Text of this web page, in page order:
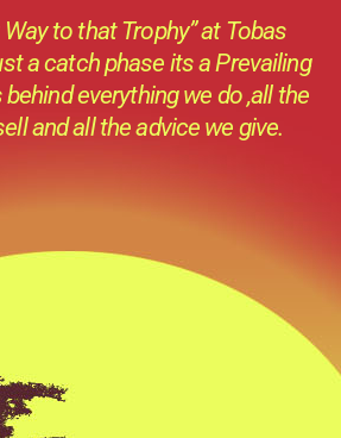
to that Trophy” at Tobas
a catch phase its a Prevailing
everything we do ,all the
and all the advice we give.